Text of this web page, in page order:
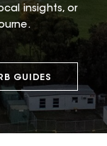
insights, or
GUIDES